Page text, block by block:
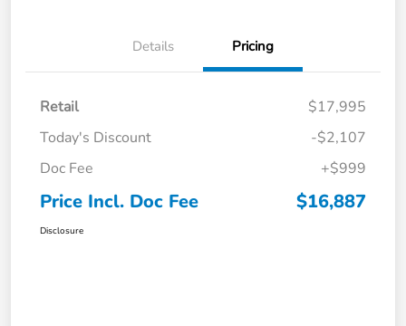
Details Pricing
Retail
$17,995
Today's Discount
-$2,107
Doc Fee
+$999
Price Incl. Doc Fee $16,887
Disclosure